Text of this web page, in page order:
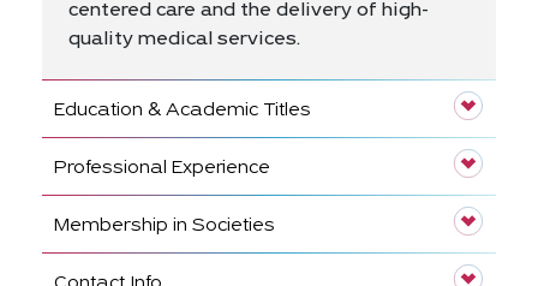
centered care and the delivery of high-
quality medical services.
Education & Academic Titles
Professional Experience
Membership in Societies